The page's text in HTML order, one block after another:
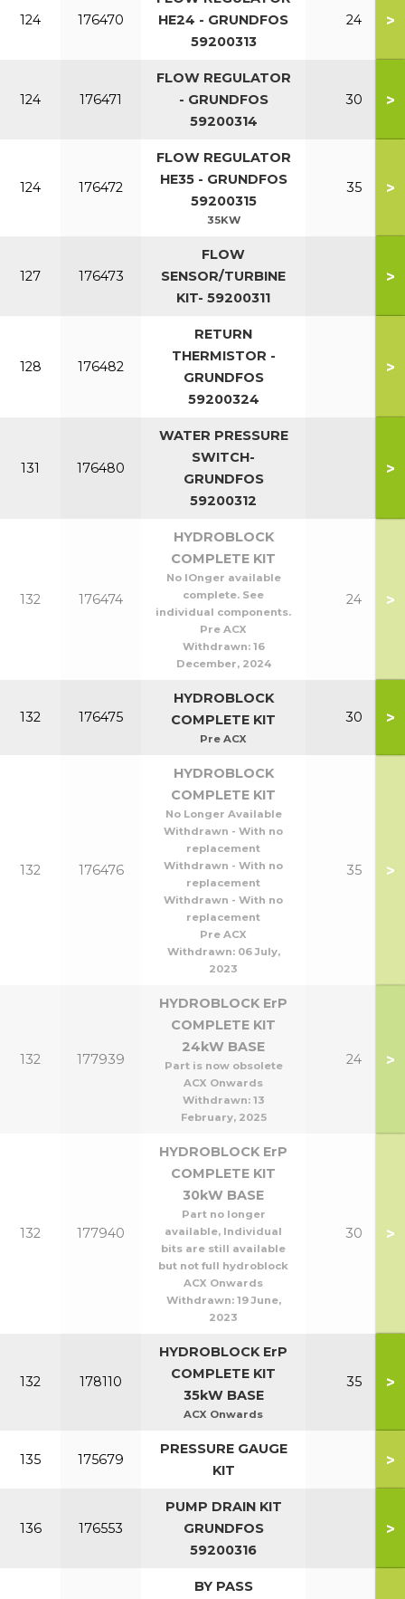
124 176470
HE24 - GRUNDFOS
59200313
24 >
124 176471
FLOW REGULATOR
- GRUNDFOS
59200314
30 >
124 176472
FLOW REGULATOR
HE35 - GRUNDFOS
59200315
35KW
35 >
127 176473
FLOW
SENSOR/TURBINE
KIT- 59200311
>
128 176482
RETURN
THERMISTOR -
GRUNDFOS
59200324
>
131 176480
WATER PRESSURE
SWITCH-
GRUNDFOS
59200312
>
132 176474
HYDROBLOCK
COMPLETE KIT
No lOnger available
complete. See
individual components.
Pre ACX
Withdrawn: 16
December, 2024
24 >
132 176475
HYDROBLOCK
COMPLETE KIT
Pre ACX
30 >
132 176476
HYDROBLOCK
COMPLETE KIT
No Longer Available
Withdrawn - With no
replacement
Withdrawn - With no
replacement
Withdrawn - With no
replacement
Pre ACX
Withdrawn: 06 July,
2023
35 >
132 177939
HYDROBLOCK ErP
COMPLETE KIT
24kW BASE
Part is now obsolete
ACX Onwards
Withdrawn: 13
February, 2025
24 >
132 177940
HYDROBLOCK ErP
COMPLETE KIT
30kW BASE
Part no longer
available, Individual
bits are still available
but not full hydroblock
ACX Onwards
Withdrawn: 19 June,
2023
30 >
132 178110
HYDROBLOCK ErP
COMPLETE KIT
35kW BASE
ACX Onwards
35 >
135 175679
PRESSURE GAUGE
KIT
>
136 176553
PUMP DRAIN KIT
GRUNDFOS
59200316
>
BY PASS